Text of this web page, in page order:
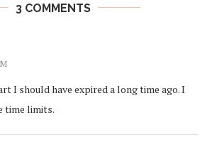
3 COMMENTS
I should have expired a long time ago. I
time limits.